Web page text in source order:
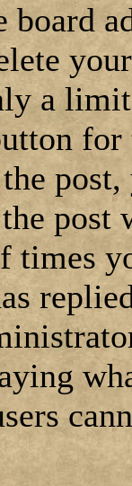
board
a
for
post
times